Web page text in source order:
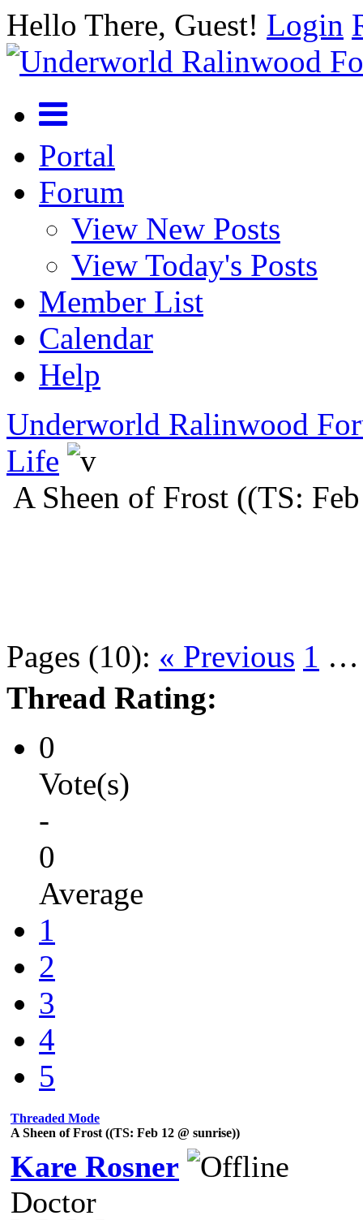
Hello There, Guest! Login
Portal
Forum
View New Posts
View Today's Posts
Member List
Calendar
Help
Underworld Ralinwood
Life
A Sheen of Frost ((TS:
Pages (10): « Previous 1
Thread Rating:
0
Vote(s)
-
0
Average
1
2
3
4
5
Threaded Mode
A Sheen of Frost ((TS: Feb 12 @ sunrise))
Kare Rosner
Doctor